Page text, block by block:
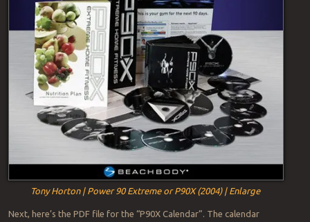
Tony Horton | Power 90 Extreme or P90X (2004) | Enlarge
Next, here’s the PDF file for the “P90X Calendar”. The calendar